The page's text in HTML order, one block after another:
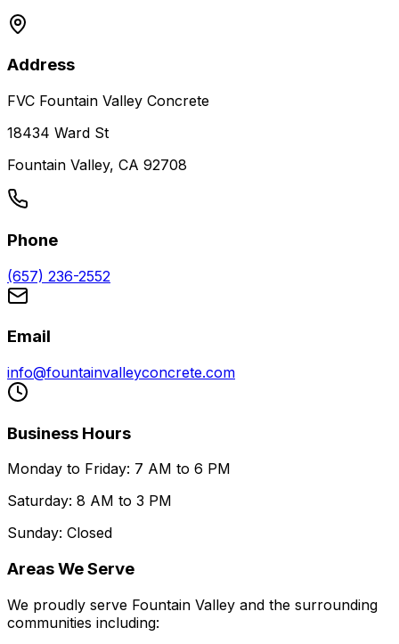
Address
FVC Fountain Valley Concrete
18434 Ward St
Fountain Valley, CA 92708
Phone
(657) 236-2552
Email
info@fountainvalleyconcrete.com
Business Hours
Monday to Friday: 7 AM to 6 PM
Saturday: 8 AM to 3 PM
Sunday: Closed
Areas We Serve
We proudly serve Fountain Valley and the surrounding
communities including: